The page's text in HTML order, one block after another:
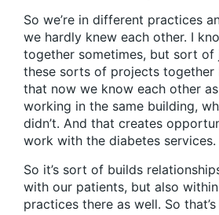
So we’re in different practices
we hardly knew each other. I
together sometimes, but sort of
these sorts of projects together
that now we know each other
working in the same building,
didn’t. And that creates
work with the diabetes services.
So it’s sort of builds
with our patients, but also
practices there as well. So